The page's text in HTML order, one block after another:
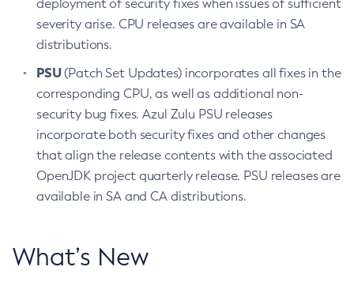
deployment of security fixes when issues of sufficient
severity arise. CPU releases are available in SA
distributions.
PSU(Patch Set Updates) incorporates all fixes in the
corresponding CPU, as well as additional non-
security bug fixes. Azul Zulu PSU releases
incorporate both security fixes and other changes
that align the release contents with the associated
OpenJDK project quarterly release. PSU releases are
available in SA and CA distributions.
What’s New